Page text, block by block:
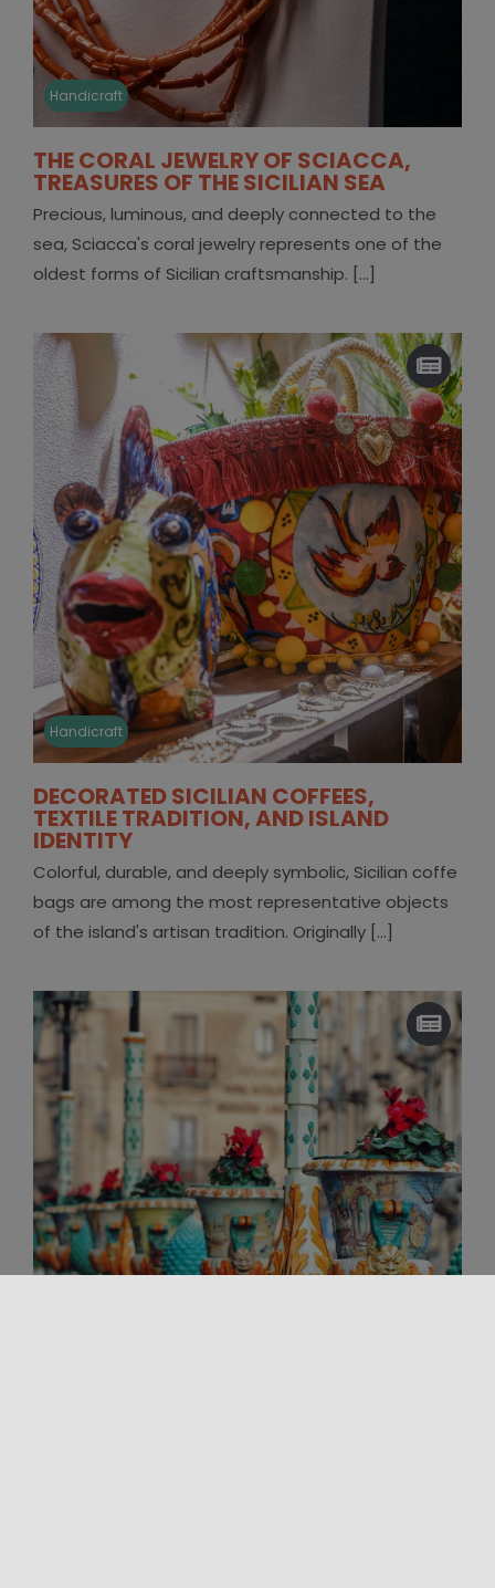
Handicraft
THE CORAL JEWELRY OF SCIACCA,
TREASURES OF THE SICILIAN SEA
Precious, luminous, and deeply connected to the
sea, Sciacca's coral jewelry represents one of the
oldest forms of Sicilian craftsmanship. [...]
Handicraft
DECORATED SICILIAN COFFEES,
TEXTILE TRADITION, AND ISLAND
IDENTITY
Colorful, durable, and deeply symbolic, Sicilian coffe
bags are among the most representative objects
of the island's artisan tradition. Originally [...]